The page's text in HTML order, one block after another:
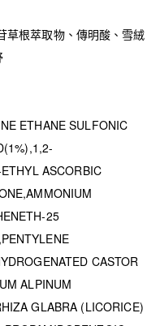
草根萃取物、傳明酸、雪絨
ETHANE SULFONIC
ASCORBIC
25
CASTOR
ALPINUM
GLABRA (LICORICE)